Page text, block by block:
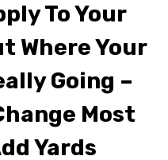
To Your
Where Your
Going –
Most
Yards